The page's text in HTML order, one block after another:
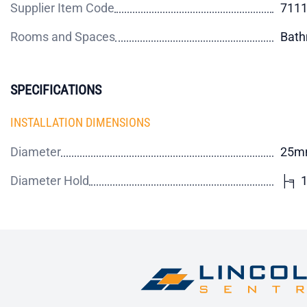
Supplier Item Code
Rooms and Spaces
SPECIFICATIONS
INSTALLATION DIMENSIONS
Diameter
Diameter Hold
├╕